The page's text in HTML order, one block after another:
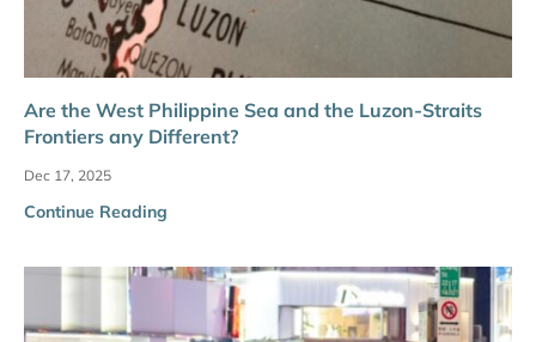
Are the West Philippine Sea and the Luzon-Straits
Frontiers any Different?
Dec 17, 2025
Continue Reading